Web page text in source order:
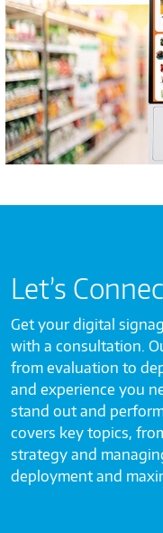
Let’s
Get your digital
with a consultation.
from evaluation to
and experience you
stand out and
covers key topics,
strategy and
deployment and